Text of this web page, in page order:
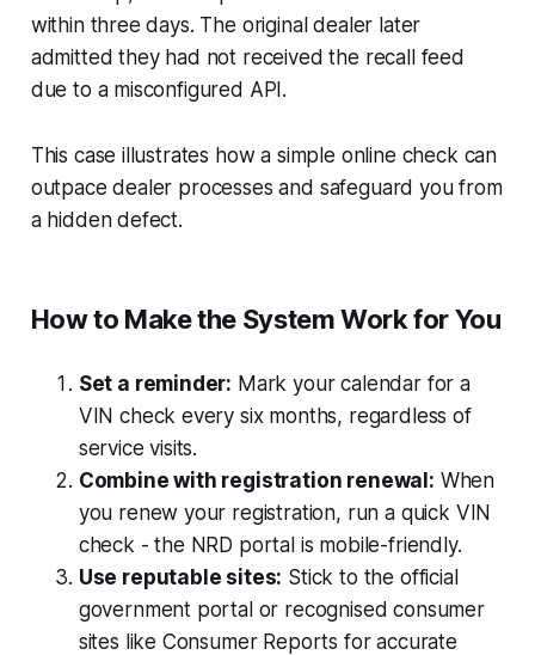
within three days. The original dealer later
admitted they had not received the recall feed
due to a misconfigured API.
This case illustrates how a simple online check can
outpace dealer processes and safeguard you from
a hidden defect.
How to Make the System Work for You
Set a reminder: Mark your calendar for a
VIN check every six months, regardless of
service visits.
Combine with registration renewal: When
you renew your registration, run a quick VIN
check - the NRD portal is mobile-friendly.
Use reputable sites: Stick to the official
government portal or recognised consumer
sites like Consumer Reports for accurate